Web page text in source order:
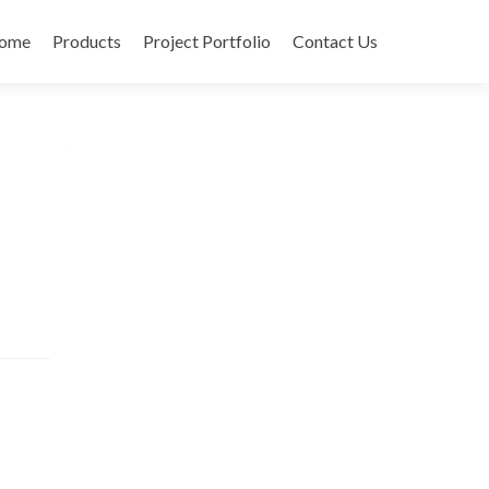
Products Project Portfolio Contact Us